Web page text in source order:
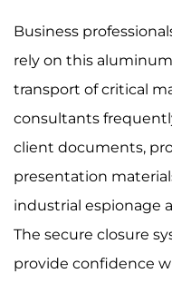
Business
rely on this
transport of critical
consultants
client documents,
presentation
industrial espionage
The secure closure
provide confidence